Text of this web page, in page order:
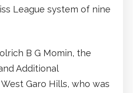
League system of nine
B G Momin, the
Additional
Garo Hills, who was